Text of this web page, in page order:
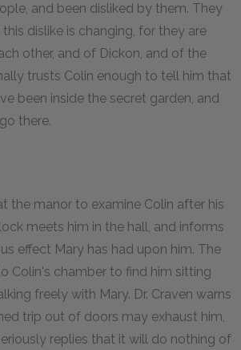
and been disliked by them. They
dislike is changing, for they are
other, and of Dickon, and of the
trusts Colin enough to tell him that
been inside the secret garden, and
there.
the manor to examine Colin after his
meets him in the hall, and informs
effect Mary has had upon him. The
Colin's chamber to find him sitting
freely with Mary. Dr. Craven warns
trip out of doors may exhaust him,
replies that it will do nothing of